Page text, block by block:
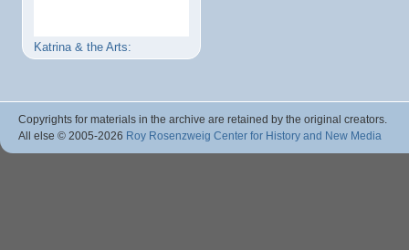
Katrina & the Arts:
Copyrights for materials in the archive are retained by the original creators.
All else © 2005-2026 Roy Rosenzweig Center for History and New Media